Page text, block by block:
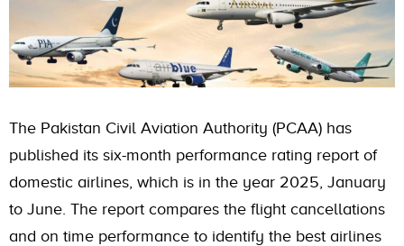
The Pakistan Civil Aviation Authority (PCAA) has
published its six-month performance rating report of
domestic airlines, which is in the year 2025, January
to June. The report compares the flight cancellations
and on time performance to identify the best airlines